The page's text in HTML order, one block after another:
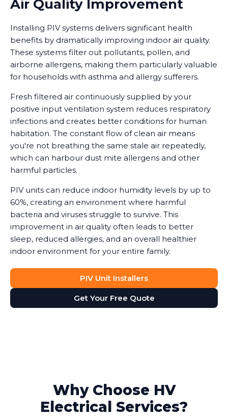
Air Quality Improvement
Installing PIV systems delivers significant health
benefits by dramatically improving indoor air quality.
These systems filter out pollutants, pollen, and
airborne allergens, making them particularly valuable
for households with asthma and allergy sufferers.
Fresh filtered air continuously supplied by your
positive input ventilation system reduces respiratory
infections and creates better conditions for human
habitation. The constant flow of clean air means
you're not breathing the same stale air repeatedly,
which can harbour dust mite allergens and other
harmful particles.
PIV units can reduce indoor humidity levels by up to
60%, creating an environment where harmful
bacteria and viruses struggle to survive. This
improvement in air quality often leads to better
sleep, reduced allergies, and an overall healthier
indoor environment for your entire family.
PIV Unit Installers
Get Your Free Quote
Why Choose HV
Electrical Services?